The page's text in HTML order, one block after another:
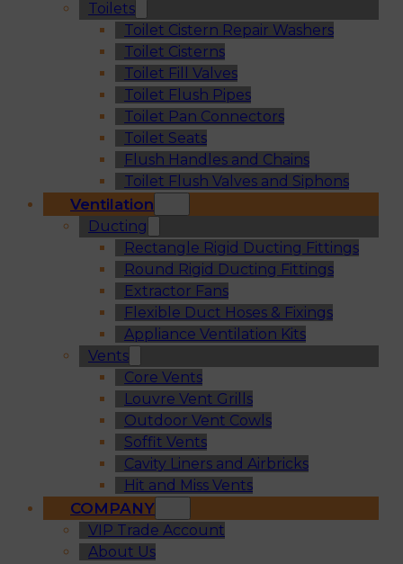
Toilets
Toilet Cistern Repair Washers
Toilet Cisterns
Toilet Fill Valves
Toilet Flush Pipes
Toilet Pan Connectors
Toilet Seats
Flush Handles and Chains
Toilet Flush Valves and Siphons
Ventilation
Ducting
Rectangle Rigid Ducting Fittings
Round Rigid Ducting Fittings
Extractor Fans
Flexible Duct Hoses & Fixings
Appliance Ventilation Kits
Vents
Core Vents
Louvre Vent Grills
Outdoor Vent Cowls
Soffit Vents
Cavity Liners and Airbricks
Hit and Miss Vents
COMPANY
VIP Trade Account
About Us